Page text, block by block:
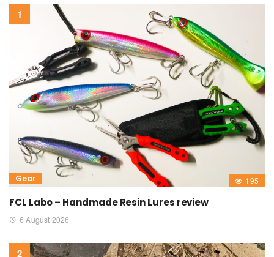
Gear 195
FCL Labo – Handmade Resin Lures review
6 August 2026